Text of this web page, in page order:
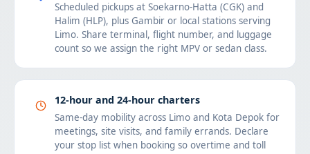
Scheduled pickups at Soekarno-Hatta (CGK) and
Halim (HLP), plus Gambir or local stations serving
Limo. Share terminal, flight number, and luggage
count so we assign the right MPV or sedan class.
12-hour and 24-hour charters
Same-day mobility across Limo and Kota Depok for
meetings, site visits, and family errands. Declare
your stop list when booking so overtime and toll